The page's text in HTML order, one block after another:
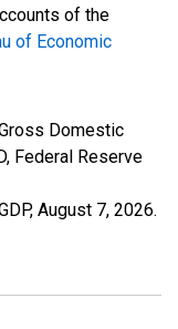
of the
of Economic
Domestic
Federal Reserve
August 7, 2026.